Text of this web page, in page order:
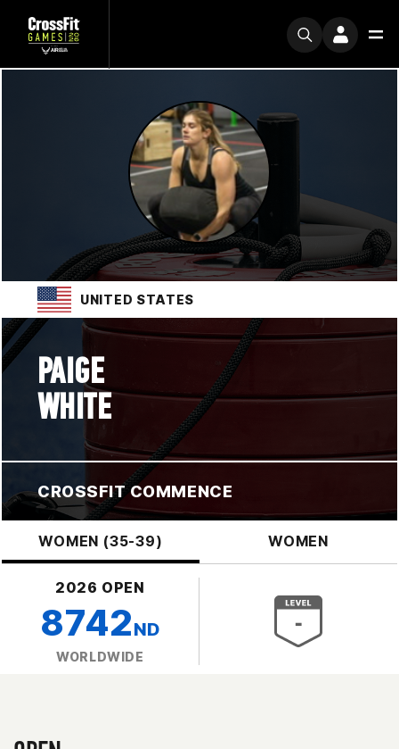
UNITED STATES
PAIGE
WHITE
CROSSFIT COMMENCE
WOMEN (35-39) WOMEN
2026 OPEN
8742ND
WORLDWIDE